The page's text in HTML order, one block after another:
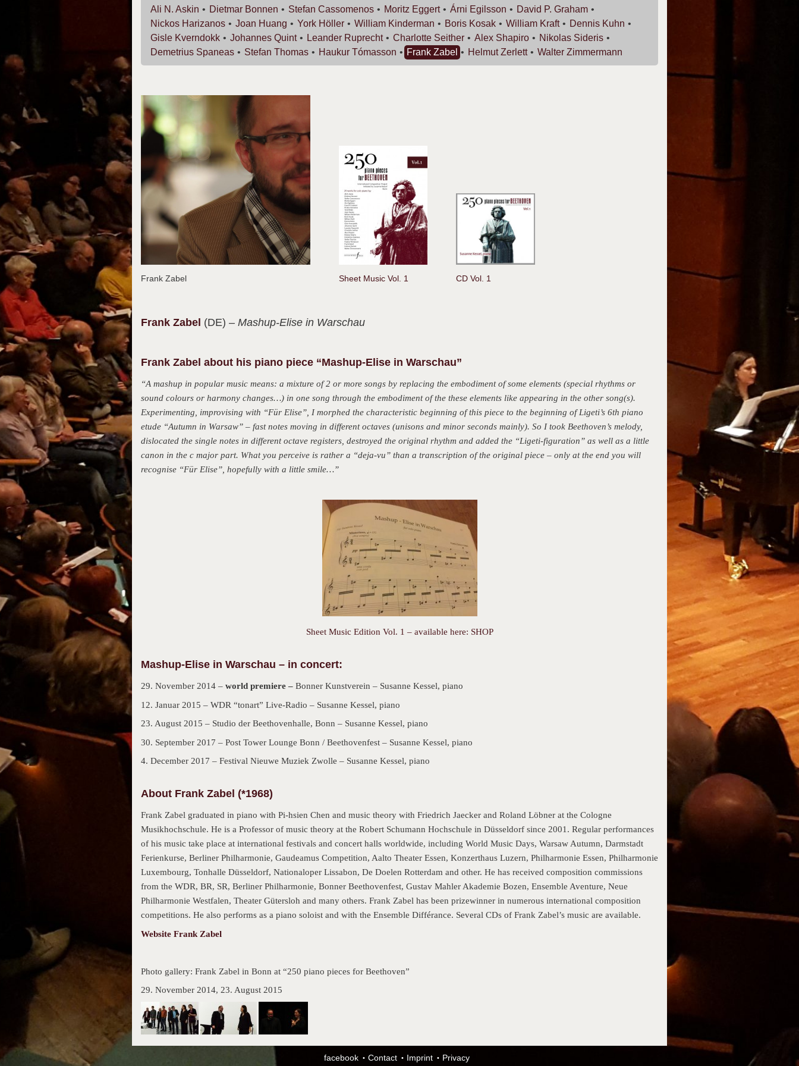
Ali N. Askin Dietmar Bonnen Stefan Cassomenos Moritz Eggert Árni Egilsson David P. Graham
Nickos Harizanos Joan Huang York Höller William Kinderman Boris Kosak William Kraft Dennis Kuhn
Gisle Kverndokk Johannes Quint Leander Ruprecht Charlotte Seither Alex Shapiro Nikolas Sideris
Demetrius Spaneas Stefan Thomas Haukur Tómasson Frank Zabel HelmutZerlett Walter Zimmermann
Frank Zabel Sheet Music Vol. 1 CD Vol. 1
Frank Zabel (DE) – Mashup-Elise in Warschau
Frank Zabel about his piano piece “Mashup-Elise in Warschau”
“A mashup in popular music means: a mixture of 2 or more songs by replacing the embodiment of some elements (special rhythms or
sound colours or harmony changes…) in one song through the embodiment of the these elements like appearing in the other song(s).
Experimenting, improvising with “Für Elise”, I morphed the characteristic beginning of this piece to the beginning of Ligeti’s 6th piano
etude “Autumn in Warsaw” – fast notes moving in different octaves (unisons and minor seconds mainly). So I took Beethoven’s melody,
dislocated the single notes in different octave registers, destroyed the original rhythm and added the “Ligeti-figuration” as well as a little
canon in the c major part. What you perceive is rather a “deja-vu” than a transcription of the original piece – only at the end you will
recognise “Für Elise”, hopefully with a little smile…”
Sheet Music Edition Vol. 1 – available here: SHOP
Mashup-Elise in Warschau – in concert:
29. November 2014 – world premiere – Bonner Kunstverein – Susanne Kessel, piano
12. Januar 2015 – WDR “tonart” Live-Radio – Susanne Kessel, piano
23. August 2015 – Studio der Beethovenhalle, Bonn – Susanne Kessel, piano
30. September 2017 – Post Tower Lounge Bonn / Beethovenfest – Susanne Kessel, piano
4. December 2017 – Festival Nieuwe Muziek Zwolle – Susanne Kessel, piano
About Frank Zabel (*1968)
Frank Zabel graduated in piano with Pi-hsien Chen and music theory with Friedrich Jaecker and Roland Löbner at the Cologne
Musikhochschule. He is a Professor of music theory at the Robert Schumann Hochschule in Düsseldorf since 2001. Regular performances
of his music take place at international festivals and concert halls worldwide, including World Music Days, Warsaw Autumn, Darmstadt
Ferienkurse, Berliner Philharmonie, Gaudeamus Competition, Aalto Theater Essen, Konzerthaus Luzern, Philharmonie Essen, Philharmonie
Luxembourg, Tonhalle Düsseldorf, Nationaloper Lissabon, De Doelen Rotterdam and other. He has received composition commissions
from the WDR, BR, SR, Berliner Philharmonie, Bonner Beethovenfest, Gustav Mahler Akademie Bozen, Ensemble Aventure, Neue
Philharmonie Westfalen, Theater Gütersloh and many others. Frank Zabel has been prizewinner in numerous international composition
competitions. He also performs as a piano soloist and with the Ensemble Différance. Several CDs of Frank Zabel’s music are available.
Website Frank Zabel
Photo gallery: Frank Zabel in Bonn at “250 piano pieces for Beethoven”
29. November 2014, 23. August 2015
facebook Contact Imprint Privacy